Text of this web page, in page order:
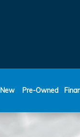
New Pre-Owned